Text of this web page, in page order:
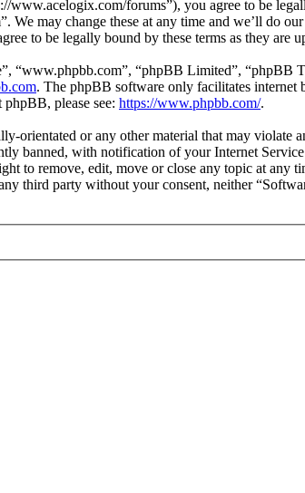
www.acelogix.com/forums”), you agree to be
We may change these at any time and we’ll do
to be legally bound by these terms as they are
“www.phpbb.com”, “phpBB Limited”, “phpBB
. The phpBB software only facilitates internet
please see: https://www.phpbb.com/.
orientated or any other material that may
banned, with notification of your Internet
to remove, edit, move or close any topic at any
third party without your consent, neither